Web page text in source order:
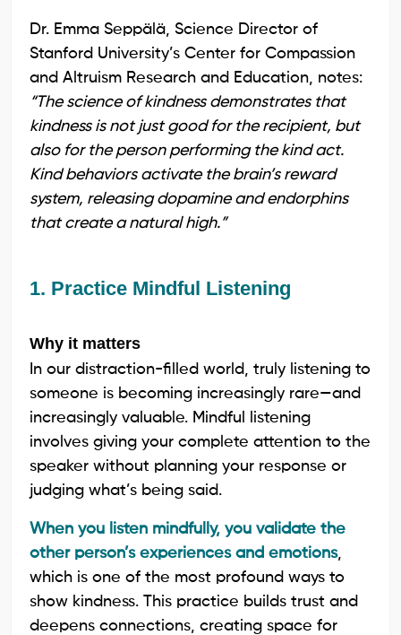
Dr. Emma Seppälä, Science Director of
Stanford University’s Center for Compassion
and Altruism Research and Education, notes:
“The science of kindness demonstrates that
kindness is not just good for the recipient, but
also for the person performing the kind act.
Kind behaviors activate the brain’s reward
system, releasing dopamine and endorphins
that create a natural high.”
1. Practice Mindful Listening
Why it matters
In our distraction-filled world, truly listening to
someone is becoming increasingly rare—and
increasingly valuable. Mindful listening
involves giving your complete attention to the
speaker without planning your response or
judging what’s being said.
When you listen mindfully, you validate the
other person’s experiences and emotions,
which is one of the most profound ways to
show kindness. This practice builds trust and
deepens connections, creating space for